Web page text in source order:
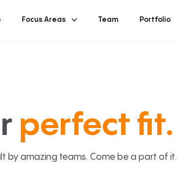
Focus Areas Team Portfolio
perfect fit.
by amazing teams. Come be a part of it.